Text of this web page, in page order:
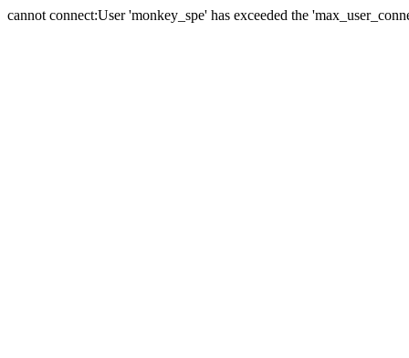
cannot connect:User 'monkey_spe' has exceeded the